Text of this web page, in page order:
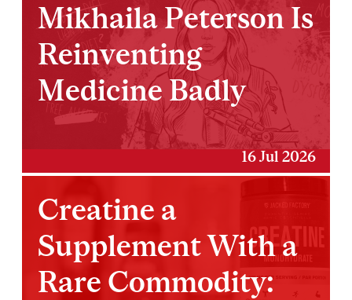
Mikhaila Peterson Is
Reinventing
Medicine Badly
16 Jul 2026
Creatine a
Supplement With a
Rare Commodity: